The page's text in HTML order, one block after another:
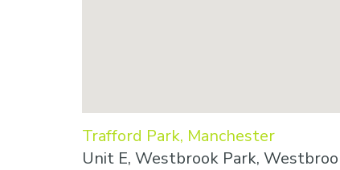
Trafford Park, Manchester
Unit E, Westbrook Park,